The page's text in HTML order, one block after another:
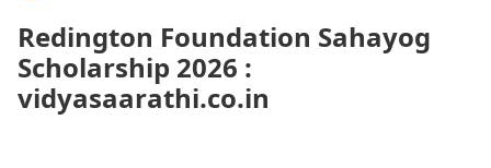
Redington Foundation Sahayog
Scholarship 2026 :
vidyasaarathi.co.in